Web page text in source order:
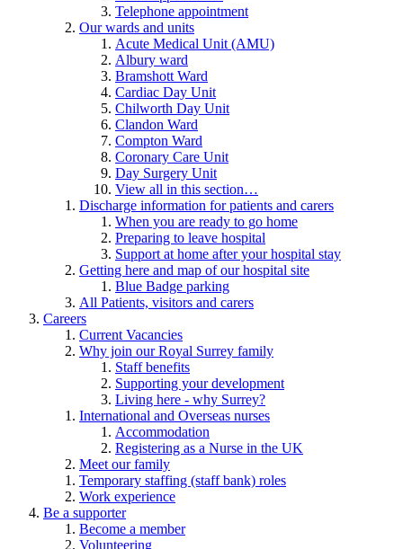
Telephone appointment
Our wards and units
Acute Medical Unit (AMU)
Albury ward
Bramshott Ward
Cardiac Day Unit
Chilworth Day Unit
Clandon Ward
Compton Ward
Coronary Care Unit
Day Surgery Unit
View all in this section…
Discharge information for patients and carers
When you are ready to go home
Preparing to leave hospital
Support at home after your hospital stay
Getting here and map of our hospital site
Blue Badge parking
All Patients, visitors and carers
Careers
Current Vacancies
Why join our Royal Surrey family
Staff benefits
Supporting your development
Living here - why Surrey?
International and Overseas nurses
Accommodation
Registering as a Nurse in the UK
Meet our family
Temporary staffing (staff bank) roles
Work experience
Be a supporter
Become a member
Volunteering